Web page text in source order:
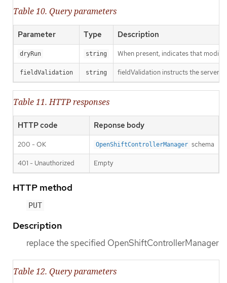
Table 10. Query parameters
Parameter Type Description
dryRun string When present, indicates that
fieldValidation string fieldValidation instructs the server
Table 11. HTTP responses
HTTP code Reponse body
200 - OK OpenShiftControllerManager schema
401 - Unauthorized Empty
HTTP method
PUT
Description
replace the specified OpenShiftControllerManager
Table 12. Query parameters